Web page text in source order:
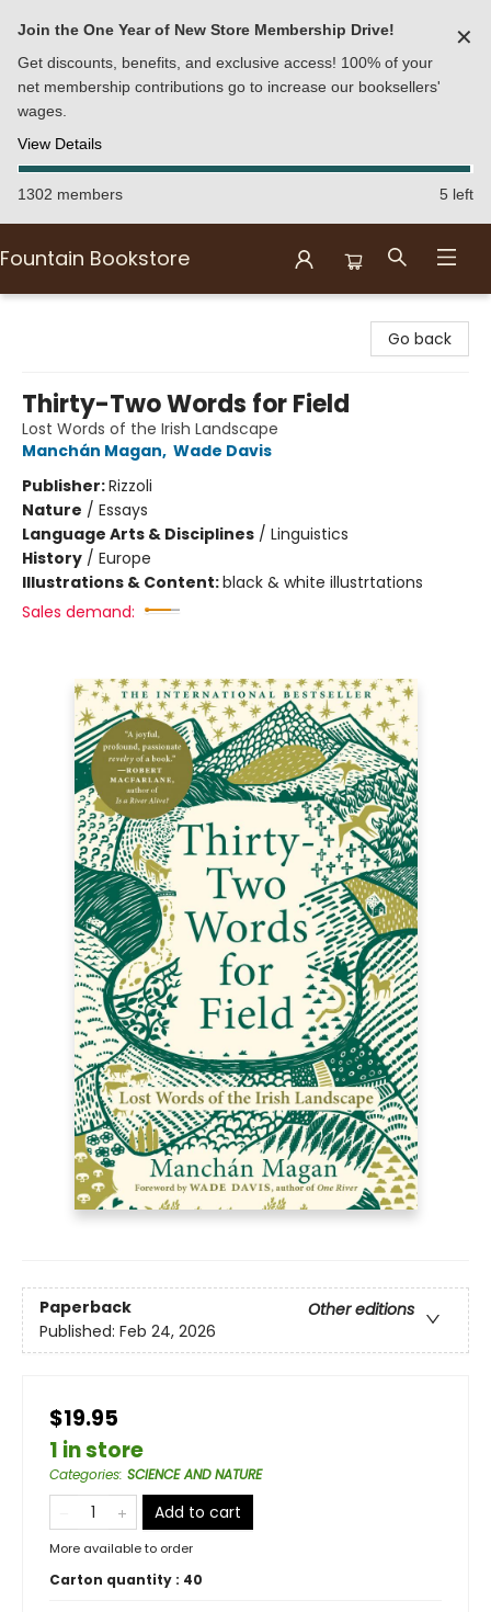
Join the One Year of New Store Membership Drive!
Get discounts, benefits, and exclusive access! 100% of your
net membership contributions go to increase our booksellers'
wages.
View Details
✕
1302 members 5 left
Fountain Bookstore
Go back
Thirty-Two Words for Field
Lost Words of the Irish Landscape
Manchán Magan, Wade Davis
Publisher:Rizzoli
Nature / Essays
Language Arts & Disciplines / Linguistics
History / Europe
Illustrations & Content:black & white illustrtations
Sales demand:
Paperback
Other editions
Published: Feb 24, 2026
$19.95
1 in store
Categories: SCIENCE AND NATURE
Add to cart
More available to order
Carton quantity : 40